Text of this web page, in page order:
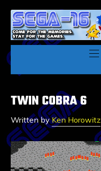
TWIN COBRA 6
Written byKen Horowitz